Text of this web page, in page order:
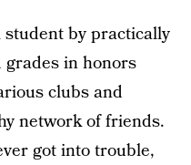
by practically
grades in honors
clubs and
network of friends.
got into trouble,